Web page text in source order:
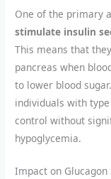
One of the primary
stimulate insulin
This means that
pancreas when
to lower blood
individuals with
control without
hypoglycemia.
Impact on Glucagon